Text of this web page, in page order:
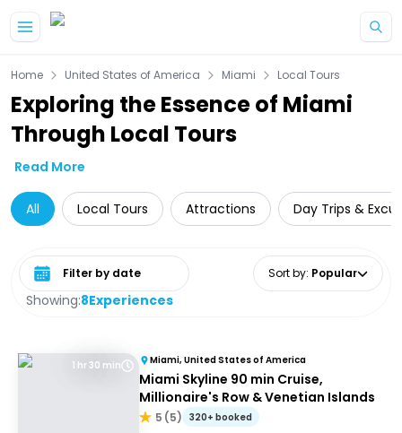
Home United States of America Miami Local Tours
Exploring the Essence of Miami
Through Local Tours
Read More
All Local Tours Attractions Day Trips &
Showing:8Experiences
Select date range Sort by: Popular
1 hr 30 min Miami, United States of America
Miami Skyline 90 min Cruise,
Millionaire's Row & Venetian Islands
5 (5) 320+ booked